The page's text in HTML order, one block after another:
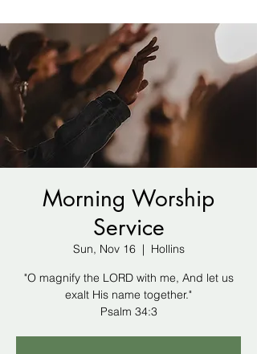
Morning Worship
Service
Sun, Nov 16
  |
Hollins
"O magnify the LORD with me, And let us
exalt His name together."
Psalm 34:3